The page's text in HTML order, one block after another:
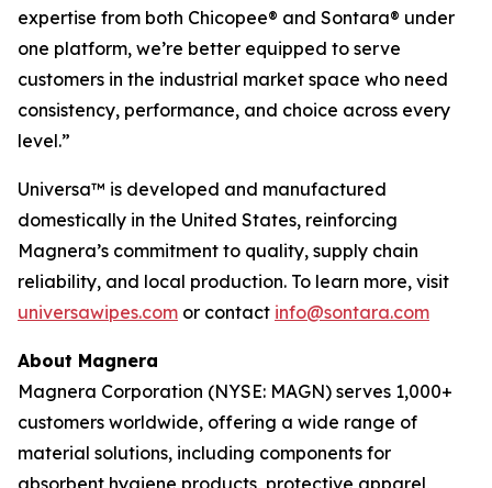
expertise from both Chicopee® and Sontara® under
one platform, we’re better equipped to serve
customers in the industrial market space who need
consistency, performance, and choice across every
level.”
Universa™ is developed and manufactured
domestically in the United States, reinforcing
Magnera’s commitment to quality, supply chain
reliability, and local production. To learn more, visit
universawipes.com or contact info@sontara.com
About Magnera
Magnera Corporation (NYSE: MAGN) serves 1,000+
customers worldwide, offering a wide range of
material solutions, including components for
absorbent hygiene products, protective apparel,